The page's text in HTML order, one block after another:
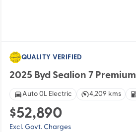
QUALITY VERIFIED
2025 Byd Sealion 7 Premium
Auto 0L Electric 4,209 kms
$52,890
Excl. Govt. Charges